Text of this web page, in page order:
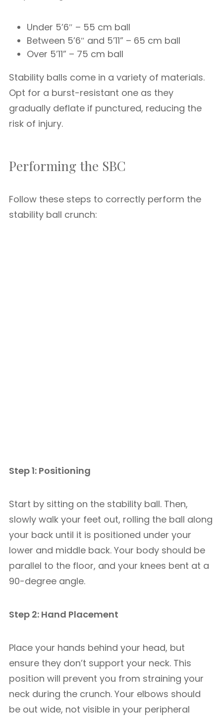
Under 5’6″ – 55 cm ball
Between 5’6″ and 5’11” – 65 cm ball
Over 5’11” – 75 cm ball
Stability balls come in a variety of materials.
Opt for a burst-resistant one as they
gradually deflate if punctured, reducing the
risk of injury.
Performing the SBC
Follow these steps to correctly perform the
stability ball crunch:
Step 1: Positioning
Start by sitting on the stability ball. Then,
slowly walk your feet out, rolling the ball along
your back until it is positioned under your
lower and middle back. Your body should be
parallel to the floor, and your knees bent at a
90-degree angle.
Step 2: Hand Placement
Place your hands behind your head, but
ensure they don’t support your neck. This
position will prevent you from straining your
neck during the crunch. Your elbows should
be out wide, not visible in your peripheral